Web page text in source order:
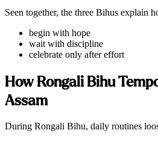
Seen together, the three Bihus explain
begin with hope
wait with discipline
celebrate only after effort
How Rongali Bihu
Assam
During Rongali Bihu, daily routines